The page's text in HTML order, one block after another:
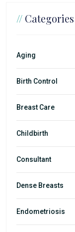
// Categories
Aging
Birth Control
Breast Care
Childbirth
Consultant
Dense Breasts
Endometriosis